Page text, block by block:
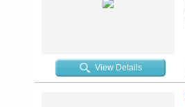
View Details